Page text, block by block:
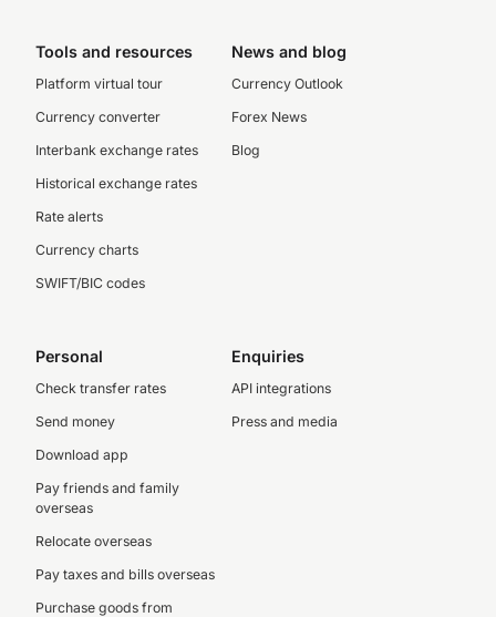
Tools and resources
Platform virtual tour
Currency converter
Interbank exchange rates
Historical exchange rates
Rate alerts
Currency charts
SWIFT/BIC codes
News and blog
Currency Outlook
Forex News
Blog
Personal
Check transfer rates
Send money
Download app
Pay friends and family
overseas
Relocate overseas
Pay taxes and bills overseas
Purchase goods from
Enquiries
API integrations
Press and media